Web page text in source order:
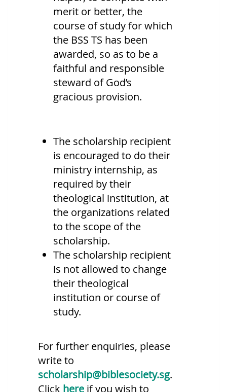
merit or better, the
course of study for which
the BSS TS has been
awarded, so as to be a
faithful and responsible
steward of God’s
gracious provision.
The scholarship recipient
is encouraged to do their
ministry internship, as
required by their
theological institution, at
the organizations related
to the scope of the
scholarship.
The scholarship recipient
is not allowed to change
their theological
institution or course of
study.
For further enquiries, please
write to
scholarship@biblesociety.sg.
Click here if you wish to